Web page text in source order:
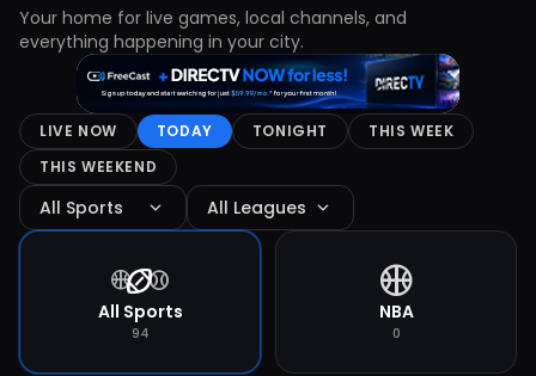
Your home for live games, local channels, and
everything happening in your city.
LIVE NOW TODAY TONIGHT
THIS WEEK
THIS WEEKEND
All Sports expand_more All Leagues expand_more
sports_basketballsports_footballsports_baseball
All Sports
94
sports_basketball
NBA
0